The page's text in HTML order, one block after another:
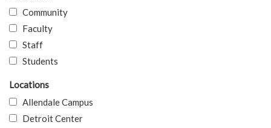
Community
Faculty
Staff
Students
Locations
Allendale Campus
Detroit Center